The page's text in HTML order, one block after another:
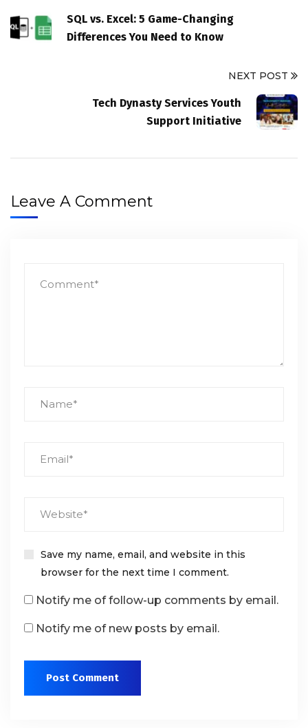
SQL vs. Excel: 5 Game-Changing
Differences You Need to Know
NEXT POST
Tech Dynasty Services Youth
Support Initiative
Leave A Comment
Save my name, email, and website in this
browser for the next time I comment.
Notify me of follow-up comments by email.
Notify me of new posts by email.